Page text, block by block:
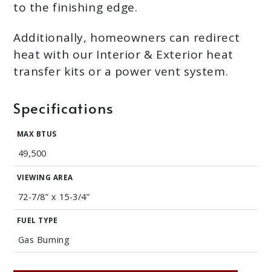
to the finishing edge.
Additionally, homeowners can redirect
heat with our Interior & Exterior heat
transfer kits or a power vent system.
Specifications
MAX BTUS
49,500
VIEWING AREA
72-7/8” x 15-3/4”
FUEL TYPE
Gas Burning